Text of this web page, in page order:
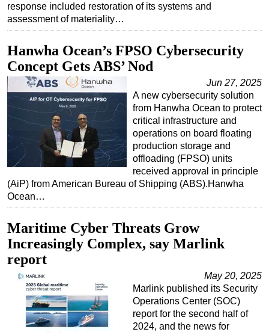
Technology
Hardware
Software
Safety & Security
Vessels
FLNG
Floating Production
Support Vessel
Construction Vessel
ROV & Dive Support
Deepwater
Shallow Water
Drilling
Rigs
Decommissioning
Drilling Hardware
response included restoration of its systems and
assessment of materiality…
Hanwha Ocean’s FPSO Cybersecurity
Concept Gets ABS’ Nod
Jun 27, 2025
A new cybersecurity solution
from Hanwha Ocean to protect
critical infrastructure and
operations on board floating
production storage and
offloading (FPSO) units
received approval in principle
(AiP) from American Bureau of Shipping (ABS).Hanwha
Ocean…
Maritime Cyber Threats Grow
Increasingly Complex, say Marlink
report
May 20, 2025
Marlink published its Security
Operations Center (SOC)
report for the second half of
2024, and the news for